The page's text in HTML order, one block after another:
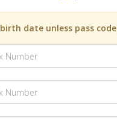
date unless pass